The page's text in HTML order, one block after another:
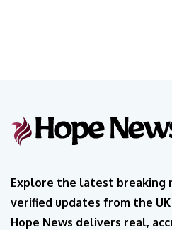
Explore the latest breaking
verified updates from the
Hope News delivers real,